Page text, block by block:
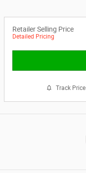
Retailer Selling Price
Detailed Pricing
Track Price